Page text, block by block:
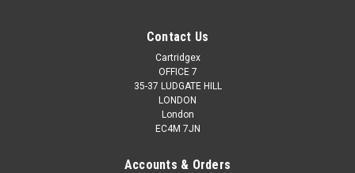
Contact Us
Cartridgex
OFFICE 7
35-37 LUDGATE HILL
LONDON
London
EC4M 7JN
Accounts & Orders